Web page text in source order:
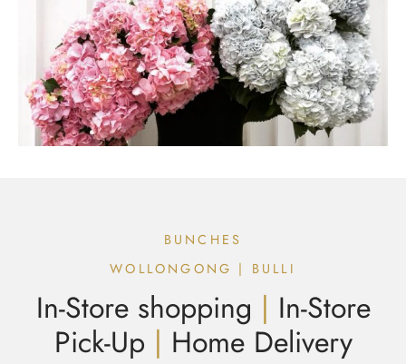
BUNCHES
WOLLONGONG | BULLI
In-Store shopping | In-Store
Pick-Up | Home Delivery